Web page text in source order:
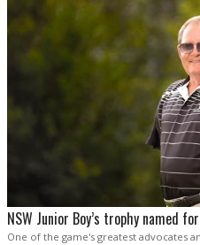
NSW Junior Boy’s trophy named
One of the game's greatest advocates